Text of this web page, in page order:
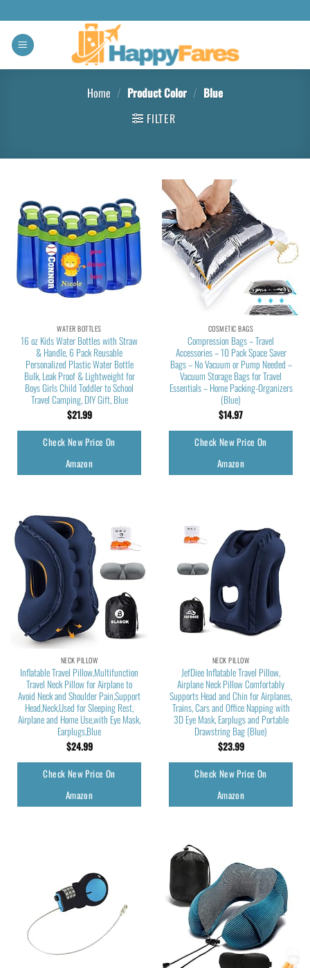
Home / Product Color / Blue
FILTER
WATER BOTTLES
16 oz Kids Water Bottles with Straw
& Handle, 6 Pack Reusable
Personalized Plastic Water Bottle
Bulk, Leak Proof & Lightweight for
Boys Girls Child Toddler to School
Travel Camping, DIY Gift, Blue
$21.99
Check New Price On
Amazon
COSMETIC BAGS
Compression Bags – Travel
Accessories – 10 Pack Space Saver
Bags – No Vacuum or Pump Needed –
Vacuum Storage Bags for Travel
Essentials – Home Packing-Organizers
(Blue)
$14.97
Check New Price On
Amazon
NECK PILLOW
Inflatable Travel Pillow,Multifunction
Travel Neck Pillow for Airplane to
Avoid Neck and Shoulder Pain,Support
Head,Neck,Used for Sleeping Rest,
Airplane and Home Use,with Eye Mask,
Earplugs,Blue
$24.99
Check New Price On
Amazon
NECK PILLOW
JefDiee Inflatable Travel Pillow,
Airplane Neck Pillow Comfortably
Supports Head and Chin for Airplanes,
Trains, Cars and Office Napping with
3D Eye Mask, Earplugs and Portable
Drawstring Bag (Blue)
$23.99
Check New Price On
Amazon